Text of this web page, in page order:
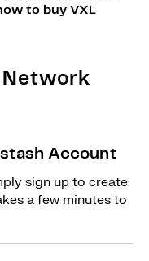
to buy VXL
Network
Account
sign up to create
a few minutes to